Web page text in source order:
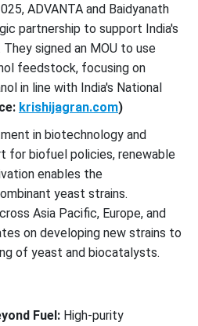
ADVANTA and Baidyanath
partnership to support India's
signed an MOU to use
feedstock, focusing on
in line with India's National
krishijagran.com)
in biotechnology and
for biofuel policies, renewable
enables the
yeast strains.
Asia Pacific, Europe, and
on developing new strains to
of yeast and biocatalysts.
Fuel: High-purity